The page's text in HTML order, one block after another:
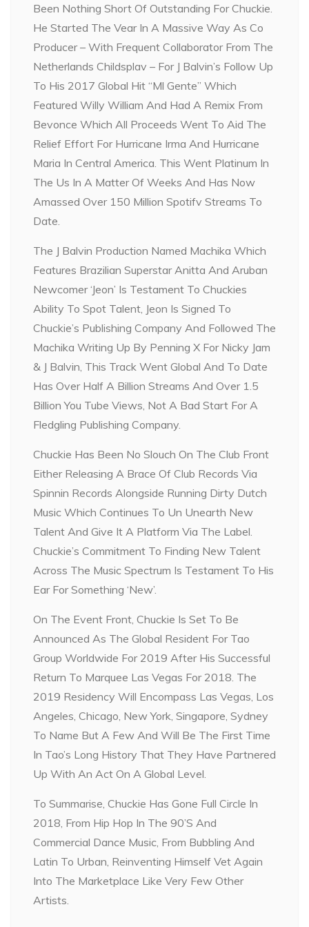
Been Nothing Short Of Outstanding For Chuckie.
He Started The Vear In A Massive Way As Co
Producer – With Frequent Collaborator From The
Netherlands Childsplav – For J Balvin’s Follow Up
To His 2017 Global Hit “Ml Gente” Which
Featured Willy William And Had A Remix From
Bevonce Which All Proceeds Went To Aid The
Relief Effort For Hurricane Irma And Hurricane
Maria In Central America. This Went Platinum In
The Us In A Matter Of Weeks And Has Now
Amassed Over 150 Million Spotifv Streams To
Date.
The J Balvin Production Named Machika Which
Features Brazilian Superstar Anitta And Aruban
Newcomer ‘Jeon’ Is Testament To Chuckies
Ability To Spot Talent, Jeon Is Signed To
Chuckie’s Publishing Company And Followed The
Machika Writing Up By Penning X For Nicky Jam
& J Balvin, This Track Went Global And To Date
Has Over Half A Billion Streams And Over 1.5
Billion You Tube Views, Not A Bad Start For A
Fledgling Publishing Company.
Chuckie Has Been No Slouch On The Club Front
Either Releasing A Brace Of Club Records Via
Spinnin Records Alongside Running Dirty Dutch
Music Which Continues To Un Unearth New
Talent And Give It A Platform Via The Label.
Chuckie’s Commitment To Finding New Talent
Across The Music Spectrum Is Testament To His
Ear For Something ‘New’.
On The Event Front, Chuckie Is Set To Be
Announced As The Global Resident For Tao
Group Worldwide For 2019 After His Successful
Return To Marquee Las Vegas For 2018. The
2019 Residency Will Encompass Las Vegas, Los
Angeles, Chicago, New York, Singapore, Sydney
To Name But A Few And Will Be The First Time
In Tao’s Long History That They Have Partnered
Up With An Act On A Global Level.
To Summarise, Chuckie Has Gone Full Circle In
2018, From Hip Hop In The 90’S And
Commercial Dance Music, From Bubbling And
Latin To Urban, Reinventing Himself Vet Again
Into The Marketplace Like Very Few Other
Artists.